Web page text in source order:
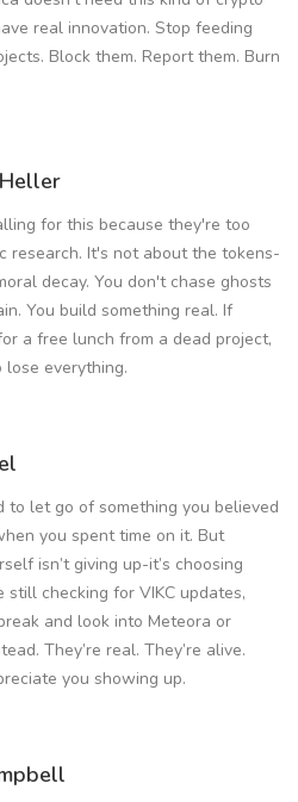
real innovation. Stop feeding
Block them. Report them. Burn
for this because they're too
research. It's not about the tokens-
decay. You don't chase ghosts
You build something real. If
a free lunch from a dead project,
lose everything.
to let go of something you believed
you spent time on it. But
isn’t giving up-it’s choosing
still checking for VIKC updates,
and look into Meteora or
They’re real. They’re alive.
you showing up.